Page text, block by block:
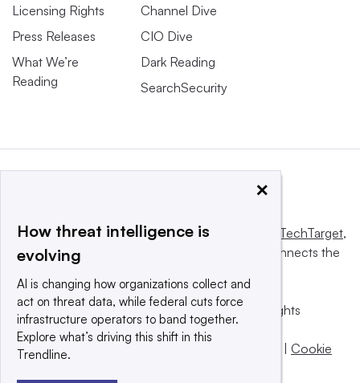
Licensing Rights
Press Releases
What We’re
Reading
Channel Dive
CIO Dive
Dark Reading
SearchSecurity
This website is owned and operated by Informa TechTarget,
a global network that informs, influences and connects the
© 2025 TechTarget, Inc. or its subsidiaries. All rights
reserved. An Informa PLC company.
Privacy policy
Terms of use | Cookie
×
How threat intelligence is
evolving
AI is changing how organizations collect and
act on threat data, while federal cuts force
infrastructure operators to band together.
Explore what’s driving this shift in this
Trendline.